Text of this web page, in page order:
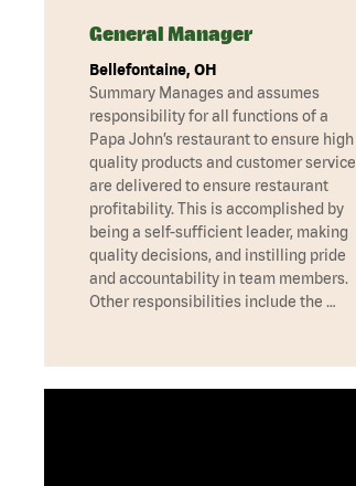
General Manager
Bellefontaine, OH
Summary Manages and assumes
responsibility for all functions of a
Papa John’s restaurant to ensure high
quality products and customer service
are delivered to ensure restaurant
profitability. This is accomplished by
being a self-sufficient leader, making
quality decisions, and instilling pride
and accountability in team members.
Other responsibilities include the …